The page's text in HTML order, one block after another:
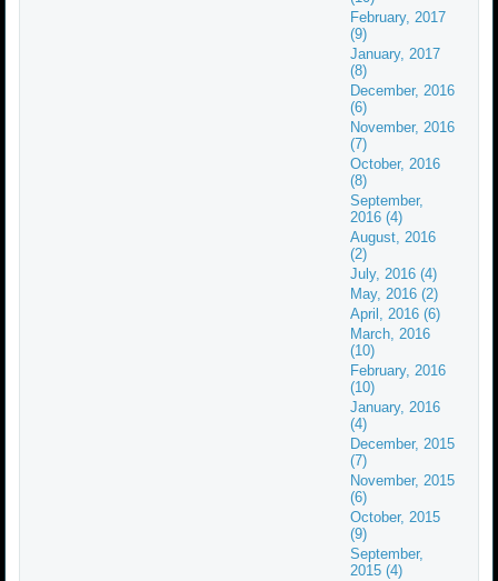
February, 2017
(9)
January, 2017
(8)
December, 2016
(6)
November, 2016
(7)
October, 2016
(8)
September,
2016 (4)
August, 2016
(2)
July, 2016 (4)
May, 2016 (2)
April, 2016 (6)
March, 2016
(10)
February, 2016
(10)
January, 2016
(4)
December, 2015
(7)
November, 2015
(6)
October, 2015
(9)
September,
2015 (4)